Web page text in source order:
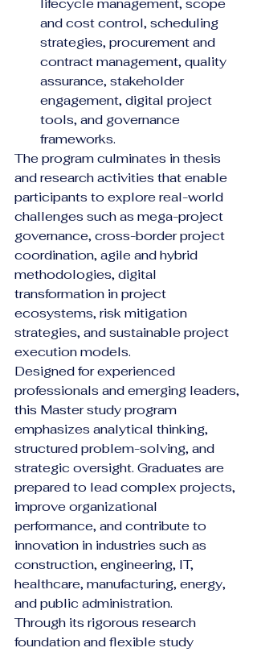
lifecycle management, scope
and cost control, scheduling
strategies, procurement and
contract management, quality
assurance, stakeholder
engagement, digital project
tools, and governance
frameworks.
The program culminates in thesis
and research activities that enable
participants to explore real-world
challenges such as mega-project
governance, cross-border project
coordination, agile and hybrid
methodologies, digital
transformation in project
ecosystems, risk mitigation
strategies, and sustainable project
execution models.
Designed for experienced
professionals and emerging leaders,
this Master study program
emphasizes analytical thinking,
structured problem-solving, and
strategic oversight. Graduates are
prepared to lead complex projects,
improve organizational
performance, and contribute to
innovation in industries such as
construction, engineering, IT,
healthcare, manufacturing, energy,
and public administration.
Through its rigorous research
foundation and flexible study